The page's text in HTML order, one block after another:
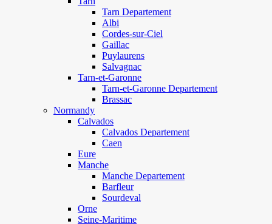
Tarn Departement
Albi
Cordes-sur-Ciel
Gaillac
Puylaurens
Salvagnac
Tarn-et-Garonne
Tarn-et-Garonne Departement
Brassac
Normandy
Calvados
Calvados Departement
Caen
Eure
Manche
Manche Departement
Barfleur
Sourdeval
Orne
Seine-Maritime